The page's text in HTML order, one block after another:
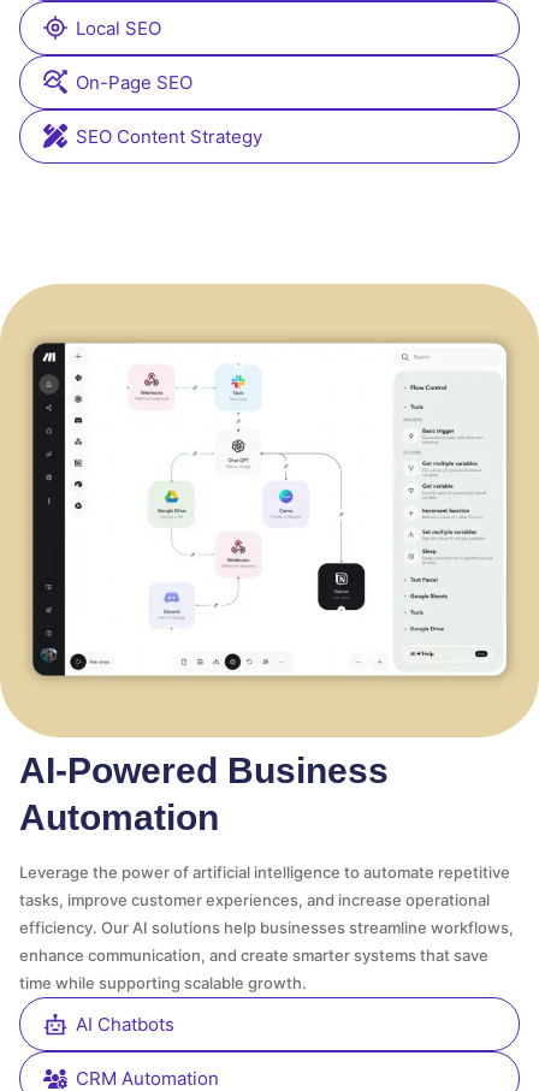
Local SEO
On-Page SEO
SEO Content Strategy
AI-Powered Business
Automation
Leverage the power of artificial intelligence to automate repetitive
tasks, improve customer experiences, and increase operational
efficiency. Our AI solutions help businesses streamline workflows,
enhance communication, and create smarter systems that save
time while supporting scalable growth.
AI Chatbots
CRM Automation